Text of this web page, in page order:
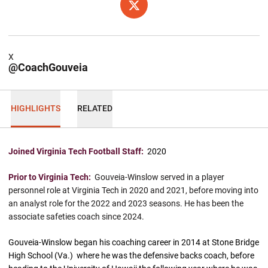
X
OPENS IN A NEW WINDOW
@CoachGouveia
X
HIGHLIGHTS RELATED
Joined Virginia Tech Football Staff: 2020
Prior to Virginia Tech: Gouveia-Winslow served in a player
personnel role at Virginia Tech in 2020 and 2021, before moving into
an analyst role for the 2022 and 2023 seasons. He has been the
associate safeties coach since 2024.
Gouveia-Winslow began his coaching career in 2014 at Stone Bridge
High School (Va.) where he was the defensive backs coach, before